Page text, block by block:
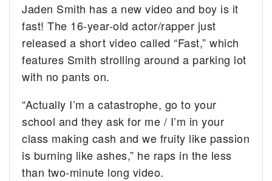
Jaden Smith has a new video and boy is it
fast! The 16-year-old actor/rapper just
released a short video called “Fast,” which
features Smith strolling around a parking lot
with no pants on.
“Actually I’m a catastrophe, go to your
school and they ask for me / I’m in your
class making cash and we fruity like passion
is burning like ashes,” he raps in the less
than two-minute long video.